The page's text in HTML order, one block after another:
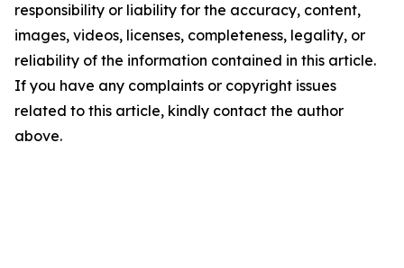
responsibility or liability for the accuracy, content,
images, videos, licenses, completeness, legality, or
reliability of the information contained in this article.
If you have any complaints or copyright issues
related to this article, kindly contact the author
above.